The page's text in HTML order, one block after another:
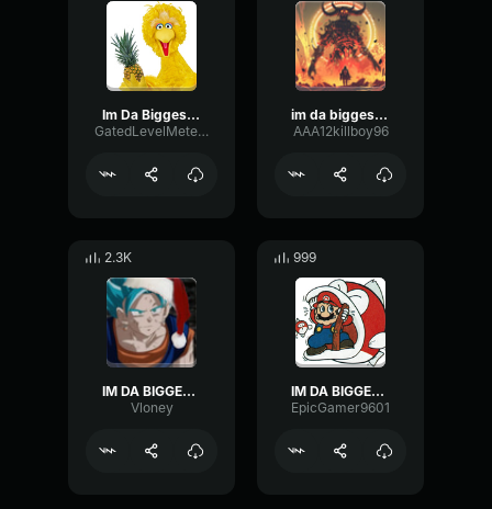
Im Da Biggest Bird
GatedLevelMeter488
im da biggest bird
AAA12killboy96
2.3K
IM DA BIGGEST BIRD
Vloney
999
IM DA BIGGEST BIRD
EpicGamer9601